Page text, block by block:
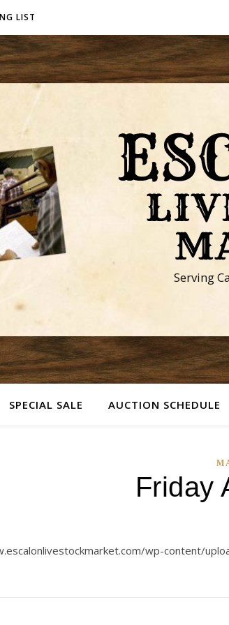
LIST
Serving
SPECIAL SALE AUCTION SCHEDULE
Friday
wp-content/